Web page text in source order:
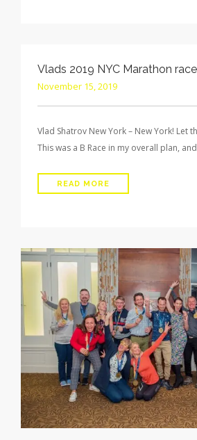
Vlads 2019 NYC Marathon
November 15, 2019
Vlad Shatrov New York – New York! Let
This was a B Race in my overall plan,
READ MORE